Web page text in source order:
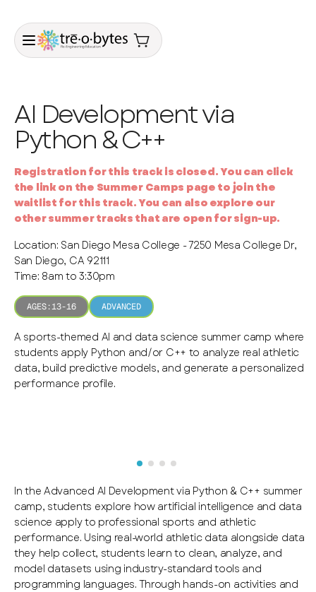
AI Development via
Python & C++
Registration for this track is closed. You can click
the link on the Summer Camps page to join the
waitlist for this track. You can also explore our
other summer tracks that are open for sign-up.
Location: San Diego Mesa College - 7250 Mesa College Dr,
San Diego, CA 92111
Time: 8am to 3:30pm
AGES:13-16 ADVANCED
A sports-themed AI and data science summer camp where
students apply Python and/or C++ to analyze real athletic
data, build predictive models, and generate a personalized
performance profile.
In the Advanced AI Development via Python & C++ summer
camp, students explore how artificial intelligence and data
science apply to professional sports and athletic
performance. Using real-world athletic data alongside data
they help collect, students learn to clean, analyze, and
model datasets using industry-standard tools and
programming languages. Through hands-on activities and